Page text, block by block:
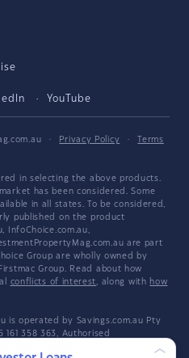
YouTube
· Privacy Policy ·
Terms
in selecting the above products.
has been considered. Some
in all states. To be considered,
published on the product
InfoChoice.com.au,
are part
Group are wholly owned by
Group. Read about how
conflicts of interest , along with how
is operated by Savings.com.au Pty
161 358 363, Authorised